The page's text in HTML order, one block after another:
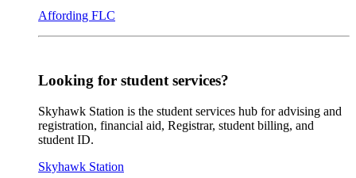
Affording FLC
Looking for student services?
Skyhawk Station is the student services hub for advising and
registration, financial aid, Registrar, student billing, and
student ID.
Skyhawk Station